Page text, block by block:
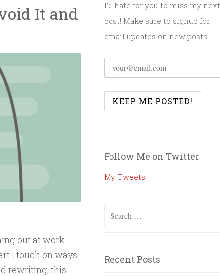
It and
out at work.
I touch on ways
rewriting, this
I'd hate for you to miss my next
post! Make sure to signup for
email updates on new posts.
Follow Me on Twitter
My Tweets
Search
Recent Posts